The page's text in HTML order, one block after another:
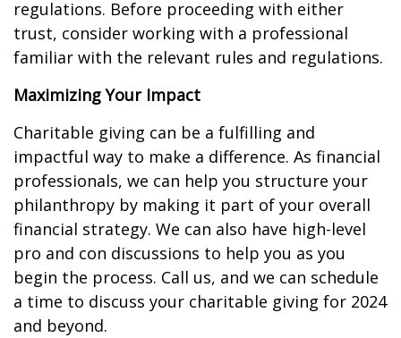
regulations. Before proceeding with either
trust, consider working with a professional
familiar with the relevant rules and regulations.
Maximizing Your Impact
Charitable giving can be a fulfilling and
impactful way to make a difference. As financial
professionals, we can help you structure your
philanthropy by making it part of your overall
financial strategy. We can also have high-level
pro and con discussions to help you as you
begin the process. Call us, and we can schedule
a time to discuss your charitable giving for 2024
and beyond.